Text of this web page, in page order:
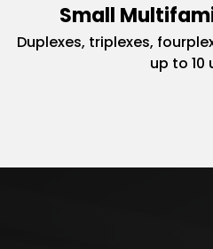
Small
Duplexes, triplexes,
up to 10